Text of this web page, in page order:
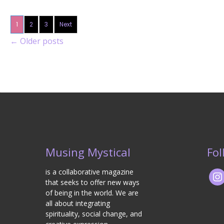
1 2 3 Next
← Older posts
Musing Mystical
is a collaborative magazine
that seeks to offer new ways
of being in the world. We are
all about integrating
spirituality, social change, and